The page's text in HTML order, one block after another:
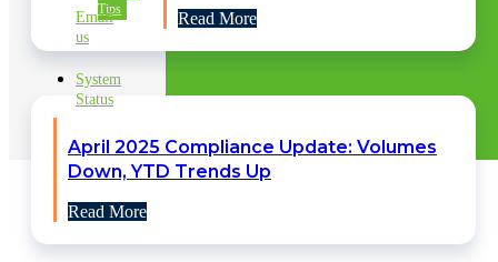
Tips
Read More
April 2025 Compliance Update: Volumes
Down, YTD Trends Up
Read More
Email
us
System
Status